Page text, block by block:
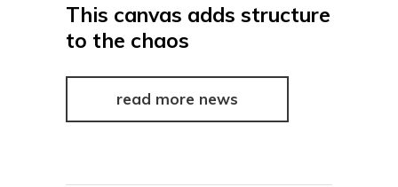
This canvas adds structure
to the chaos
read more news